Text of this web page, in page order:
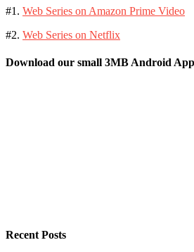
#1. Web Series on Amazon Prime Video
#2. Web Series on Netflix
Download our small 3MB Android
Recent Posts